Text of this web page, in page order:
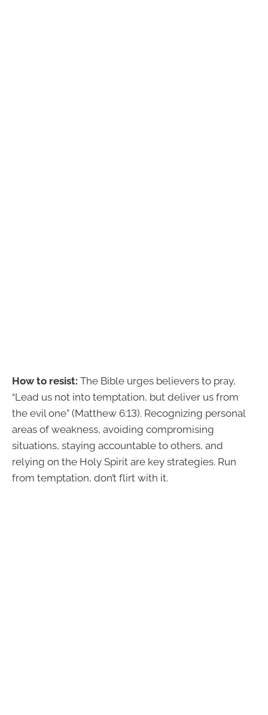
How to resist: The Bible urges believers to pray,
“Lead us not into temptation, but deliver us from
the evil one” (Matthew 6:13). Recognizing personal
areas of weakness, avoiding compromising
situations, staying accountable to others, and
relying on the Holy Spirit are key strategies. Run
from temptation, don’t flirt with it.